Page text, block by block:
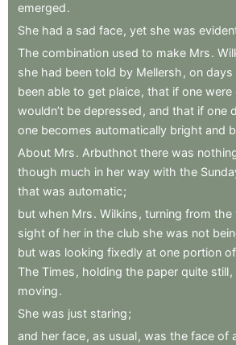
emerged.
She had a sad face, yet she was
The combination used to make Mrs.
she had been told by Mellersh , on days
been able to get plaice, that if one were
wouldn’t be depressed , and that if one
one becomes automatically bright and
About Mrs. Arbuthnot there was
though much in her way with the
that was automatic;
but when Mrs. Wilkins , turning from the
sight of her in the club she was not
but was looking fixedly at one portion of
The Times , holding the paper quite still,
moving.
She was just staring;
and her face, as usual, was the face of